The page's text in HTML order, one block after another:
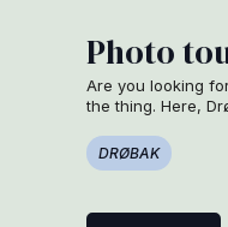
Photo
Are you looking
the thing. Here,
DRØBAK